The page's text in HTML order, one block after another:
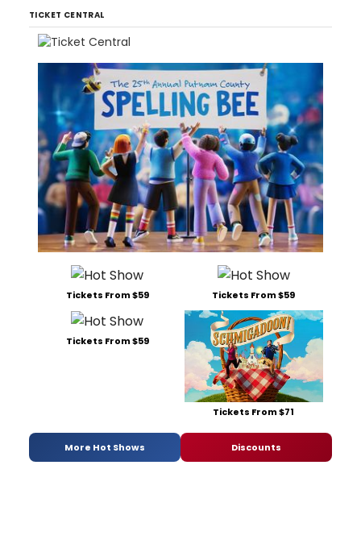
TICKET CENTRAL
Tickets From $59 Tickets From $59
Tickets From $59
Tickets From $71
More Hot Shows Discounts